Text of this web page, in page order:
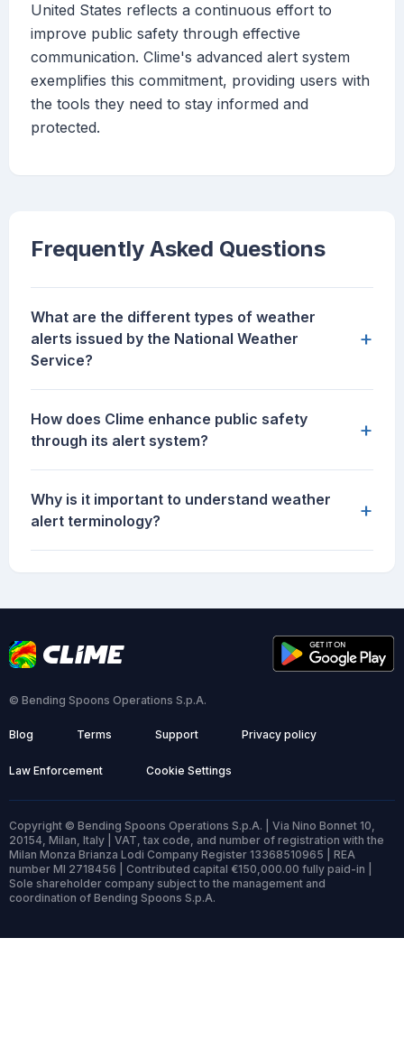
United States reflects a continuous effort to
improve public safety through effective
communication. Clime's advanced alert system
exemplifies this commitment, providing users with
the tools they need to stay informed and
protected.
Frequently Asked Questions
What are the different types of weather
alerts issued by the National Weather
Service?
+
How does Clime enhance public safety
through its alert system?
+
Why is it important to understand weather
alert terminology?
+
© Bending Spoons Operations S.p.A.
Blog Terms Support Privacy policy
Law Enforcement Cookie Settings
Copyright © Bending Spoons Operations S.p.A. | Via Nino Bonnet 10,
20154, Milan, Italy | VAT, tax code, and number of registration with the
Milan Monza Brianza Lodi Company Register 13368510965 | REA
number MI 2718456 | Contributed capital €150,000.00 fully paid-in |
Sole shareholder company subject to the management and
coordination of Bending Spoons S.p.A.